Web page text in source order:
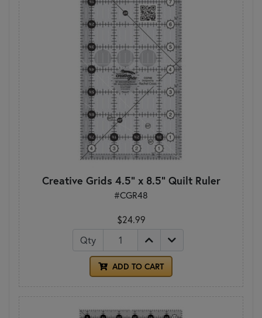
Creative Grids 4.5" x 8.5" Quilt Ruler
#CGR48
$24.99
Qty
ADD TO CART